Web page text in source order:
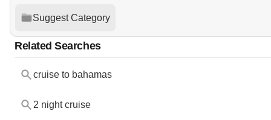
Suggest Category
Related Searches
cruise to bahamas
2 night cruise